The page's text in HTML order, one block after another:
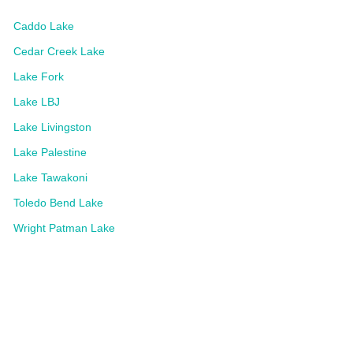
Caddo Lake
Cedar Creek Lake
Lake Fork
Lake LBJ
Lake Livingston
Lake Palestine
Lake Tawakoni
Toledo Bend Lake
Wright Patman Lake